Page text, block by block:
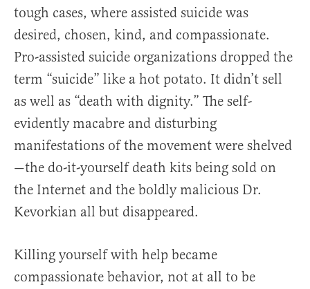
tough cases, where assisted suicide was
desired, chosen, kind, and compassionate.
Pro-assisted suicide organizations dropped the
term “suicide” like a hot potato. It didn’t sell
as well as “death with dignity.” The self-
evidently macabre and disturbing
manifestations of the movement were shelved
—the do-it-yourself death kits being sold on
the Internet and the boldly malicious Dr.
Kevorkian all but disappeared.
Killing yourself with help became
compassionate behavior, not at all to be